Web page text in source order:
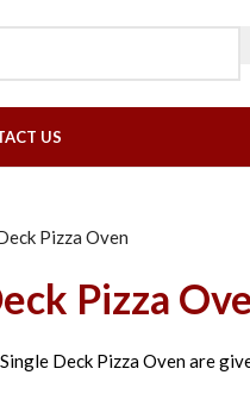
US
Pizza Oven
Pizza
Deck Pizza Oven are